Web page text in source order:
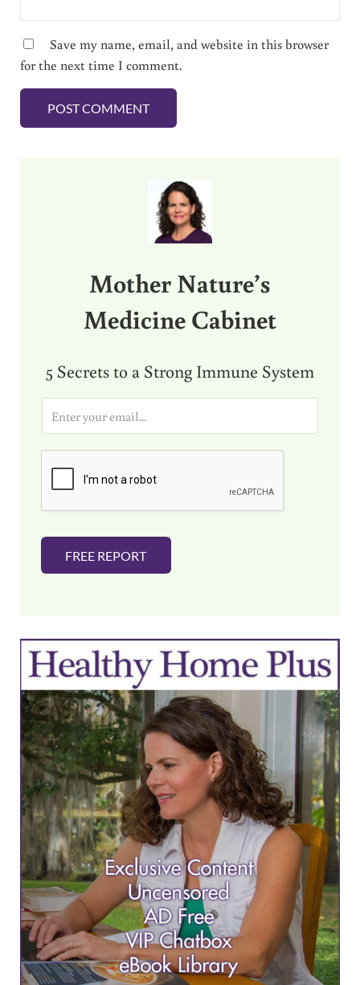
Save my name, email, and website in this browser
for the next time I comment.
Mother Nature’s
Medicine Cabinet
5 Secrets to a Strong Immune System
i
FREE REPORT